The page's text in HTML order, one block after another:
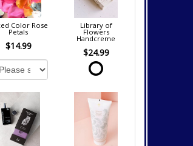
Color Rose
Petals
$14.99
Library of
Flowers
Handcreme
$24.99